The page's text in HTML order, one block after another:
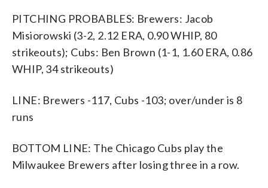
PITCHING PROBABLES: Brewers: Jacob
Misiorowski (3-2, 2.12 ERA, 0.90 WHIP, 80
strikeouts); Cubs: Ben Brown (1-1, 1.60 ERA, 0.86
WHIP, 34 strikeouts)
LINE: Brewers -117, Cubs -103; over/under is 8
runs
BOTTOM LINE: The Chicago Cubs play the
Milwaukee Brewers after losing three in a row.